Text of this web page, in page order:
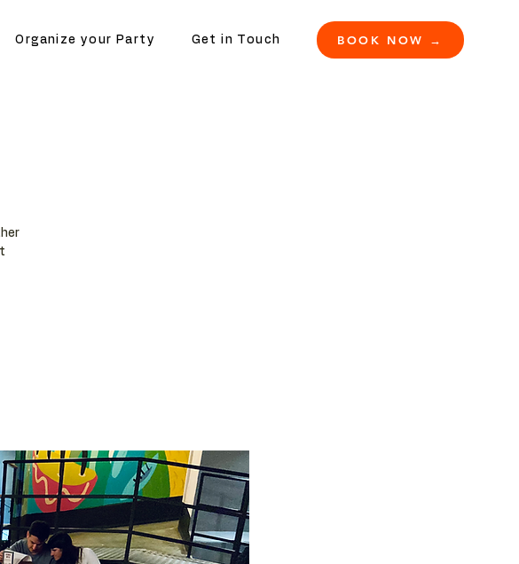
Organize your Party Get in Touch BOOK NOW →